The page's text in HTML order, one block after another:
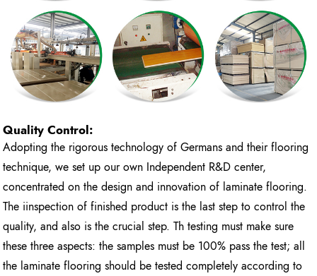
Quality Control:
Adopting the rigorous technology of Germans and their flooring
technique, we set up our own Independent R&D center,
concentrated on the design and innovation of laminate flooring.
The iinspection of finished product is the last step to control the
quality, and also is the crucial step. Th testing must make sure
these three aspects: the samples must be 100% pass the test; all
the laminate flooring should be tested completely according to